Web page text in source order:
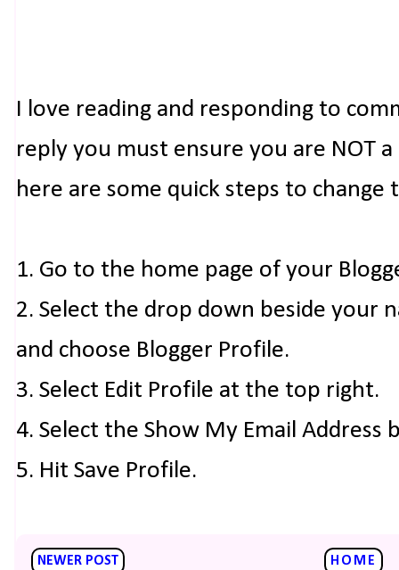
I love reading and responding to
reply you must ensure you are NOT
here are some quick steps to change
1. Go to the home page of your
2. Select the drop down beside your
and choose Blogger Profile.
3. Select Edit Profile at the top right.
4. Select the Show My Email Address
5. Hit Save Profile.
NEWER POST HOME